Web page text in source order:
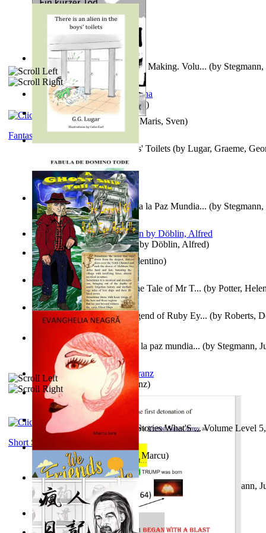
A New Capstone for Decision Making. Volu... (by
Ph.D.)
Liderazgo: Un Camino Hacia la Paz Mundia... (by
Ph.D.)
Liderazgo: Un camino hacia la paz mundia... (by Stegmann,
)
Liderazgo: Un camino hacia la paz mundia...
Stegmann,
Ph.D.)
It is to laugh(byGeister, Edna)
Berge Meere und Giganten(by Döblin, Alfred)
Anthropology Boas, Franz)
Aggravating ladies(byHamst, Olphar
Ein Kurzer Tod(by Harster, Maris, Sven)
Una Vez En Virginia(byValentino)
Йошуа (by Берг, Дан)
There is an Alien in the Boys' Toilets (by Lugar, Graeme,
Fabula De Domino Tode : the Tale of Mr T... (by Potter,
Tony On the Moon'S Short Stories What'S ... Volume Level
)
Fantasy
Junker Fakeman and the Legend of Ruby Ey... (by Roberts,
Evanghelia Neagră (by Jura, Marcu)
Short Stories